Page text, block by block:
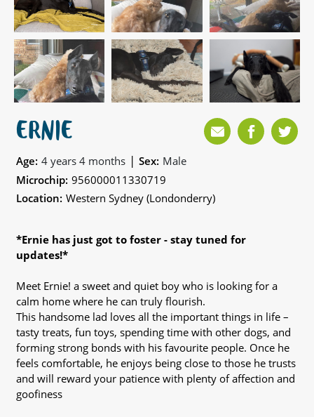
ERNIE
Age: 4 years 4 months | Sex: Male
Microchip: 956000011330719
Location: Western Sydney (Londonderry)
*Ernie has just got to foster - stay tuned for
updates!*
Meet Ernie! a sweet and quiet boy who is looking for a
calm home where he can truly flourish.
This handsome lad loves all the important things in life –
tasty treats, fun toys, spending time with other dogs, and
forming strong bonds with his favourite people. Once he
feels comfortable, he enjoys being close to those he trusts
and will reward your patience with plenty of affection and
goofiness